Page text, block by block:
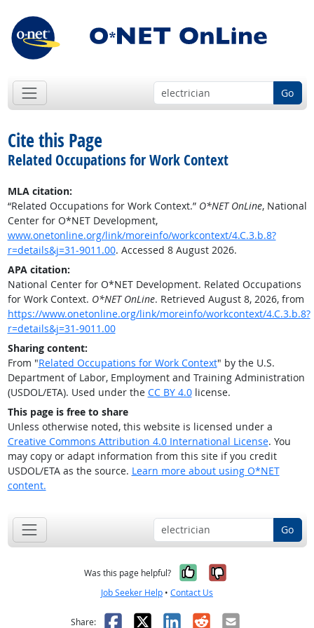
Go
Cite this Page
Related Occupations for Work Context
MLA citation:
“Related Occupations for Work Context.” O*NET OnLine, National
Center for O*NET Development,
www.onetonline.org/link/moreinfo/workcontext/4.C.3.b.8?
r=details&j=31-9011.00. Accessed 8 August 2026.
APA citation:
National Center for O*NET Development. Related Occupations
for Work Context. O*NET OnLine. Retrieved August 8, 2026, from
https://www.onetonline.org/link/moreinfo/workcontext/4.C.3.b.8?
r=details&j=31-9011.00
Sharing content:
From "Related Occupations for Work Context" by the U.S.
Department of Labor, Employment and Training Administration
(USDOL/ETA). Used under the CC BY 4.0license.
This page is free to share
Unless otherwise noted, this website is licensed under a
Creative Commons Attribution 4.0 International License. You
may copy or adapt information from this site if you credit
USDOL/ETA as the source. Learn more about using O*NET
content.
Go
Was this page helpful? Yes, it was
No, it was
Job Seeker Help • Contact Us
Share: Facebook
X LinkedIn
RedditEmail